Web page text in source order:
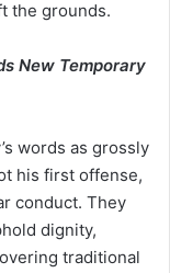
the grounds.
New Temporary
words as grossly
his first offense,
conduct. They
dignity,
traditional